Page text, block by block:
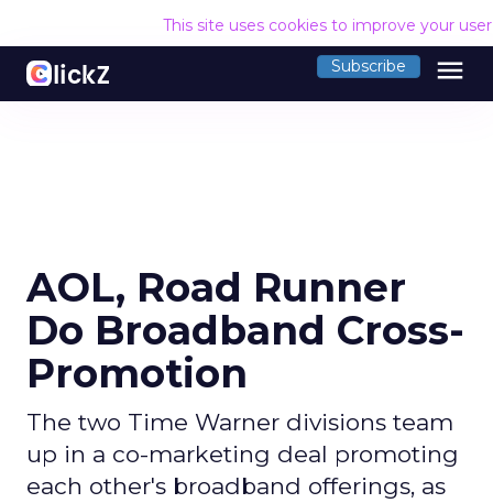
This site uses cookies to improve your
Subscribe menu
AOL, Road Runner
Do Broadband Cross-
Promotion
The two Time Warner divisions team
up in a co-marketing deal promoting
each other's broadband offerings, as